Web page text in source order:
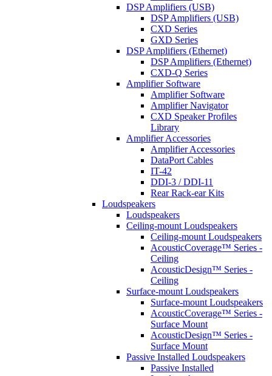
DSP Amplifiers (USB)
DSP Amplifiers (USB)
CXD Series
GXD Series
DSP Amplifiers (Ethernet)
DSP Amplifiers (Ethernet)
CXD-Q Series
Amplifier Software
Amplifier Software
Amplifier Navigator
CXD Speaker Profiles
Library
Amplifier Accessories
Amplifier Accessories
DataPort Cables
IT-42
DDI-3 / DDI-11
Rear Rack-ear Kits
Loudspeakers
Loudspeakers
Ceiling-mount Loudspeakers
Ceiling-mount Loudspeakers
AcousticCoverage™ Series -
Ceiling
AcousticDesign™ Series -
Ceiling
Surface-mount Loudspeakers
Surface-mount Loudspeakers
AcousticCoverage™ Series -
Surface Mount
AcousticDesign™ Series -
Surface Mount
Passive Installed Loudspeakers
Passive Installed